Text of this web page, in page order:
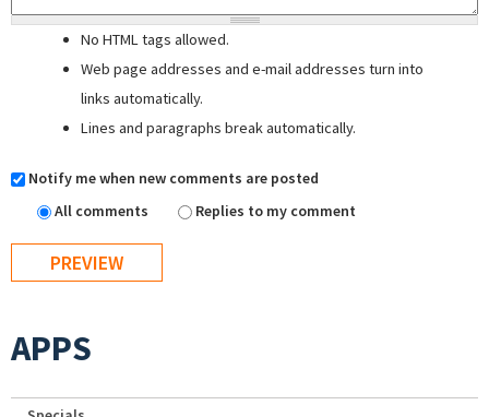
No HTML tags allowed.
Web page addresses and e-mail addresses turn into
links automatically.
Lines and paragraphs break automatically.
Notify me when new comments are posted
All comments
Replies to my comment
APPS